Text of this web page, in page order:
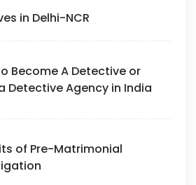
in Delhi-NCR
Become A Detective or
Detective Agency in India
of Pre-Matrimonial